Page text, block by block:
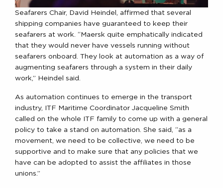
Seafarers Chair, David Heindel, affirmed that several
shipping companies have guaranteed to keep their
seafarers at work. “Maersk quite emphatically indicated
that they would never have vessels running without
seafarers onboard. They look at automation as a way of
augmenting seafarers through a system in their daily
work,” Heindel said.
As automation continues to emerge in the transport
industry, ITF Maritime Coordinator Jacqueline Smith
called on the whole ITF family to come up with a general
policy to take a stand on automation. She said, “as a
movement, we need to be collective, we need to be
supportive and to make sure that any policies that we
have can be adopted to assist the affiliates in those
unions.”